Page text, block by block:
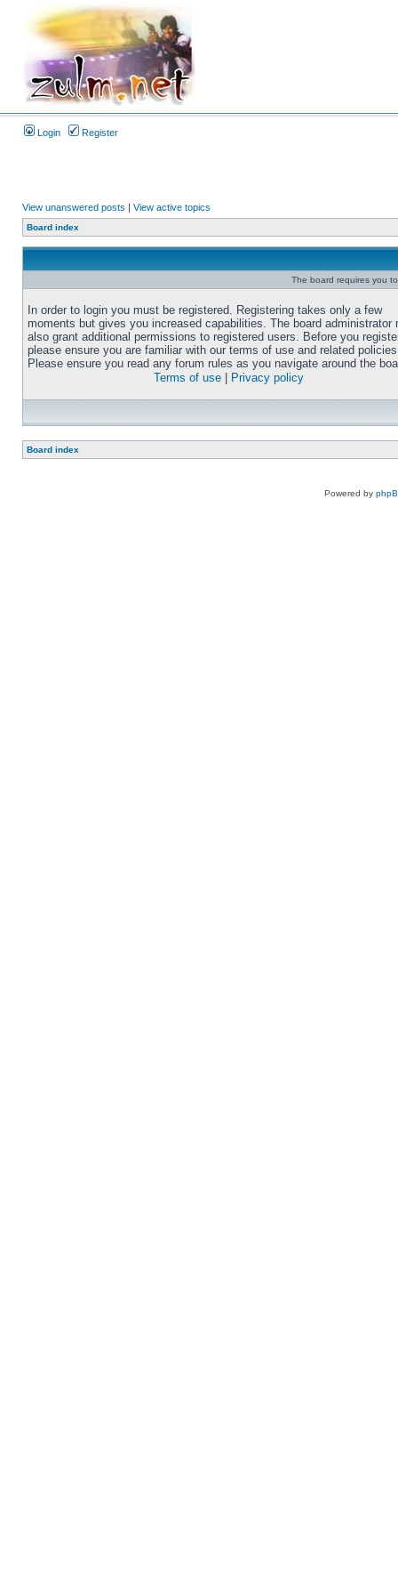
Login Register
View unanswered posts | View active topics
Board index
The board requires you
In order to login you must be registered. Registering takes only a few
moments but gives you increased capabilities. The board administrator
also grant additional permissions to registered users. Before you
please ensure you are familiar with our terms of use and related
Please ensure you read any forum rules as you navigate around the
Terms of use
Privacy policy
Board index
Powered by